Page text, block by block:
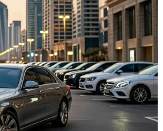
country
selected